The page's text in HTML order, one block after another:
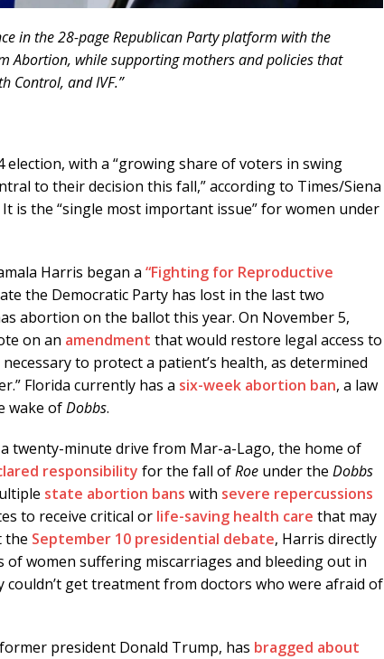
in the 28-page Republican Party platform with the
Abortion, while supporting mothers and policies that
Control, and IVF.”
election, with a “growing share of voters in swing
to their decision this fall,” according to Times/Siena
is the “single most important issue” for women under
Harris began a “Fighting for Reproductive
the Democratic Party has lost in the last two
abortion on the ballot this year. On November 5,
on an amendment that would restore legal access to
to protect a patient’s health, as determined
Florida currently has a six-week abortion ban, a law
wake ofDobbs.
twenty-minute drive from Mar-a-Lago, the home of
responsibility for the fall ofRoe under the Dobbs
state abortion bans with severe repercussions
to receive critical or life-saving health care that may
the September 10 presidential debate, Harris directly
of women suffering miscarriages and bleeding out in
get treatment from doctors who were afraid of
president Donald Trump, has bragged about